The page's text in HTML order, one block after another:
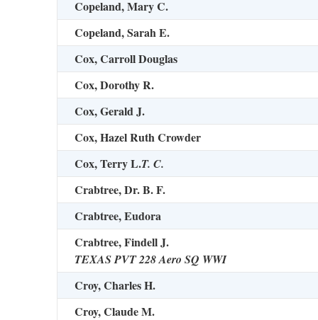
Copeland, Mary C.
Copeland, Sarah E.
Cox, Carroll Douglas
Cox, Dorothy R.
Cox, Gerald J.
Cox, Hazel Ruth Crowder
Cox, Terry L.T. C.
Crabtree, Dr. B. F.
Crabtree, Eudora
Crabtree, Findell J.
TEXAS PVT 228 Aero SQ WWI
Croy, Charles H.
Croy, Claude M.